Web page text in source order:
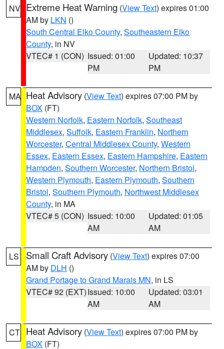
NV Extreme Heat Warning (View Text) expires 01:00
AM by LKN ()
South Central Elko County, Southeastern Elko
County, in NV
VTEC# 1 (CON) Issued: 01:00
PM
Updated: 10:37
PM
MA Heat Advisory (View Text) expires 07:00 PM by
BOX (FT)
Western Norfolk, Eastern Norfolk, Southeast
Middlesex, Suffolk, Eastern Franklin, Northern
Worcester, Central Middlesex County, Western
Essex, Eastern Essex, Eastern Hampshire, Eastern
Hampden, Southern Worcester, Northern Bristol,
Western Plymouth, Eastern Plymouth, Southern
Bristol, Southern Plymouth, Northwest Middlesex
County, in MA
VTEC# 5 (CON) Issued: 10:00
AM
Updated: 01:05
AM
LS Small Craft Advisory (View Text) expires 07:00
AM by DLH ()
Grand Portage to Grand Marais MN, in LS
VTEC# 92 (EXT)Issued: 10:00
AM
Updated: 03:01
AM
CT Heat Advisory (View Text) expires 07:00 PM by
BOX (FT)